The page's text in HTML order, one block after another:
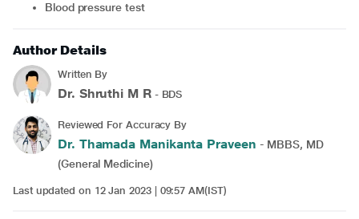
Blood pressure test
Author Details
Written By
Dr. Shruthi M R- BDS
Reviewed For Accuracy By
Dr. Thamada Manikanta Praveen - MBBS, MD
(General Medicine)
Last updated on 12 Jan 2023 | 09:57 AM(IST)